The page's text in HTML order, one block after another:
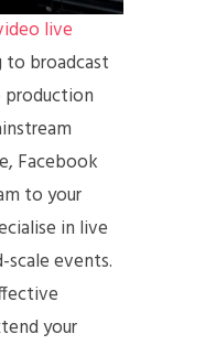
live
to broadcast
production
Facebook
to your
in live
events.
your